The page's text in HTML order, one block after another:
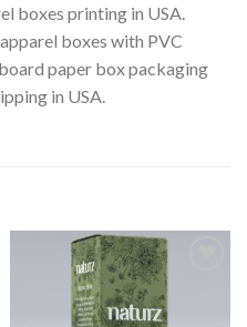
boxes printing in USA.
boxes with PVC
paper box packaging
in USA.